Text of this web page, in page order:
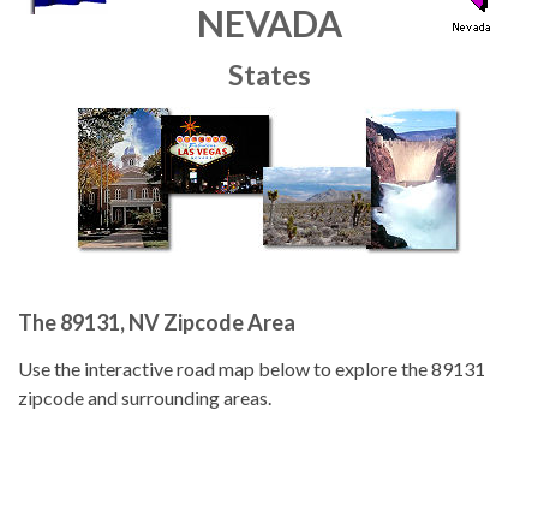
NEVADA
States
The 89131, NV Zipcode Area
Use the interactive road map below to explore the 89131
zipcode and surrounding areas.